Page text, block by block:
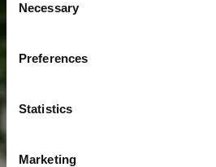
Selection
Necessary
Preferences
Statistics
Marketing
PLEASE CHOOSE